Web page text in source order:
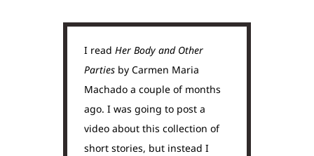
I read Her Body and Other
Parties by Carmen Maria
Machado a couple of months
ago. I was going to post a
video about this collection of
short stories, but instead I